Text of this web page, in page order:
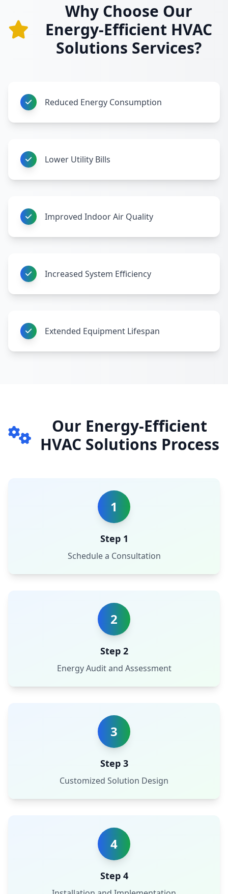
Why Choose Our
Energy-Efficient HVAC
Solutions Services?
Reduced Energy Consumption
Lower Utility Bills
Improved Indoor Air Quality
Increased System Efficiency
Extended Equipment Lifespan
Our Energy-Efficient
HVAC Solutions Process
1
Step 1
Schedule a Consultation
2
Step 2
Energy Audit and Assessment
3
Step 3
Customized Solution Design
4
Step 4